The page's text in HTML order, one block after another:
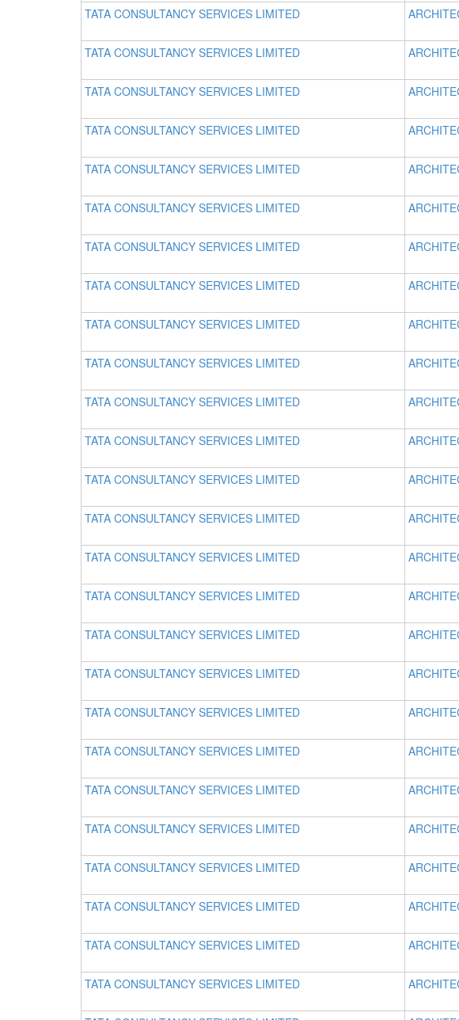
TATA CONSULTANCY SERVICES LIMITED
TATA CONSULTANCY SERVICES LIMITED
TATA CONSULTANCY SERVICES LIMITED
TATA CONSULTANCY SERVICES LIMITED
TATA CONSULTANCY SERVICES LIMITED
TATA CONSULTANCY SERVICES LIMITED
TATA CONSULTANCY SERVICES LIMITED
TATA CONSULTANCY SERVICES LIMITED
TATA CONSULTANCY SERVICES LIMITED
TATA CONSULTANCY SERVICES LIMITED
TATA CONSULTANCY SERVICES LIMITED
TATA CONSULTANCY SERVICES LIMITED
TATA CONSULTANCY SERVICES LIMITED
TATA CONSULTANCY SERVICES LIMITED
TATA CONSULTANCY SERVICES LIMITED
TATA CONSULTANCY SERVICES LIMITED
TATA CONSULTANCY SERVICES LIMITED
TATA CONSULTANCY SERVICES LIMITED
TATA CONSULTANCY SERVICES LIMITED
TATA CONSULTANCY SERVICES LIMITED
TATA CONSULTANCY SERVICES LIMITED
TATA CONSULTANCY SERVICES LIMITED
TATA CONSULTANCY SERVICES LIMITED
TATA CONSULTANCY SERVICES LIMITED
TATA CONSULTANCY SERVICES LIMITED
TATA CONSULTANCY SERVICES LIMITED